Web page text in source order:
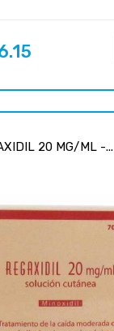
20 MG/ML -...